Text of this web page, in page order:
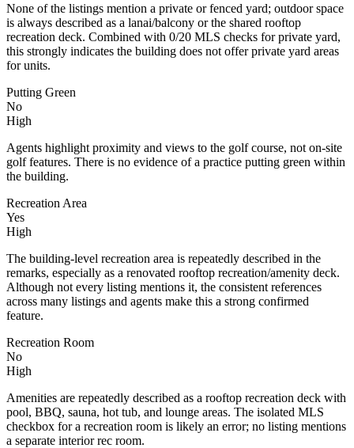
None of the listings mention a private or fenced yard; outdoor space
is always described as a lanai/balcony or the shared rooftop
recreation deck. Combined with 0/20 MLS checks for private yard,
this strongly indicates the building does not offer private yard areas
for units.
Putting Green
No
High
Agents highlight proximity and views to the golf course, not on-site
golf features. There is no evidence of a practice putting green within
the building.
Recreation Area
Yes
High
The building-level recreation area is repeatedly described in the
remarks, especially as a renovated rooftop recreation/amenity deck.
Although not every listing mentions it, the consistent references
across many listings and agents make this a strong confirmed
feature.
Recreation Room
No
High
Amenities are repeatedly described as a rooftop recreation deck with
pool, BBQ, sauna, hot tub, and lounge areas. The isolated MLS
checkbox for a recreation room is likely an error; no listing mentions
a separate interior rec room.